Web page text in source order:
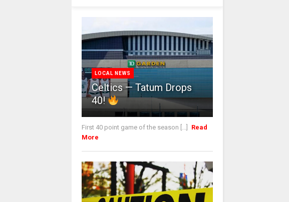
LOCAL NEWS
Celtics — Tatum Drops
40!
First 40 point game of the season [...]
Read
More